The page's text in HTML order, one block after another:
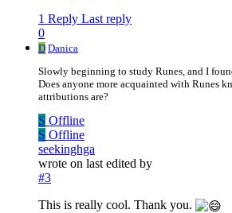
1 Reply Last reply
0
D Danica
Slowly beginning to study Runes, and I
Does anyone more acquainted with Runes
attributions are?
S Offline
S Offline
seekinghga
wrote on last edited by
#3
This is really cool. Thank you.